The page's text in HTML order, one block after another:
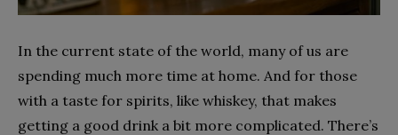
In the current state of the world, many of us are
spending much more time at home. And for those
with a taste for spirits, like whiskey, that makes
getting a good drink a bit more complicated. There’s